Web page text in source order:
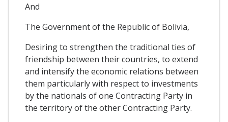
And
The Government of the Republic of Bolivia,
Desiring to strengthen the traditional ties of
friendship between their countries, to extend
and intensify the economic relations between
them particularly with respect to investments
by the nationals of one Contracting Party in
the territory of the other Contracting Party.